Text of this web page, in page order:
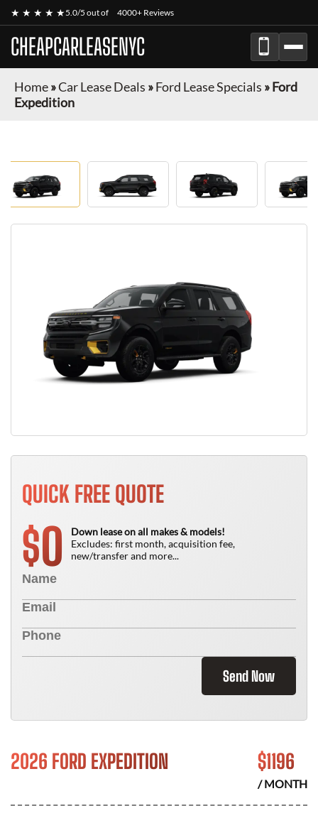
★ ★ ★ ★ ★5.0/5 out of 4000+ Reviews
CHEAPCARLEASENYC
Home»Car Lease Deals »Ford Lease Specials »Ford
Expedition
QUICK FREE QUOTE
$0
Down lease on all makes & models!
Excludes: first month, acquisition fee,
new/transfer and more...
Send Now
2026 FORD EXPEDITION $1196
/ MONTH